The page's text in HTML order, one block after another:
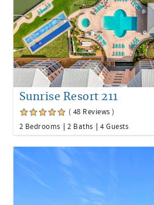
Sunrise Resort 211
( 48 Reviews )
2 Bedrooms
2 Baths 4 Guests